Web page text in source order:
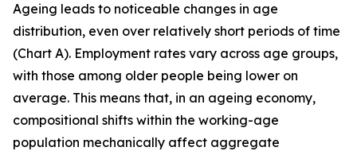
Ageing leads to noticeable changes in age
distribution, even over relatively short periods of time
(Chart A). Employment rates vary across age groups,
with those among older people being lower on
average. This means that, in an ageing economy,
compositional shifts within the working-age
population mechanically affect aggregate